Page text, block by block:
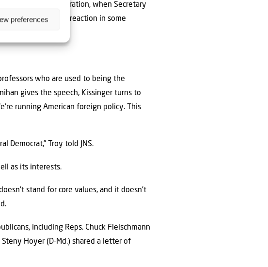
preferences
the Ford administration, when Secretary
the American reaction in some
who are used to being the
gives the speech, Kissinger turns to
running American foreign policy. This
Democrat,” Troy told JNS.
as its interests.
stand for core values, and it doesn’t
including Reps. Chuck Fleischmann
Steny Hoyer (D-Md.) shared a letter of